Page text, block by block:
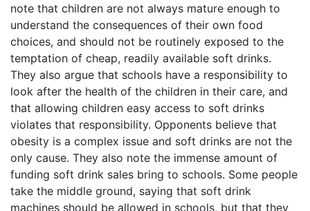
note that children are not always mature enough to
understand the consequences of their own food
choices, and should not be routinely exposed to the
temptation of cheap, readily available soft drinks.
They also argue that schools have a responsibility to
look after the health of the children in their care, and
that allowing children easy access to soft drinks
violates that responsibility. Opponents believe that
obesity is a complex issue and soft drinks are not the
only cause. They also note the immense amount of
funding soft drink sales bring to schools. Some people
take the middle ground, saying that soft drink
machines should be allowed in schools, but that they